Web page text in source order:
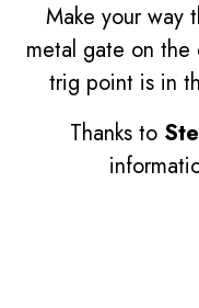
Make your way
metal gate on
trig point is in
Thanks to